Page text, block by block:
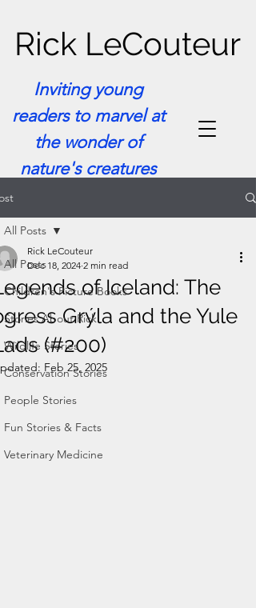
Inviting young
readers to marvel at
the wonder of
nature's creatures
Rick LeCouteur
All Posts
Children's Picture Books
Stories About Rick
Wildlife Stories
Conservation Stories
People Stories
Fun Stories & Facts
Veterinary Medicine
All Posts
of Iceland: The
Grýla and the Yule
(#200)
Rick LeCouteur
Dec 18, 2024 2 min read
Feb 25, 2025